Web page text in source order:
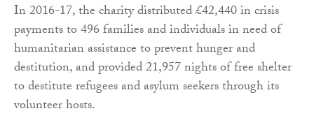
In 2016-17, the charity distributed £42,440 in crisis
payments to 496 families and individuals in need of
humanitarian assistance to prevent hunger and
destitution, and provided 21,957 nights of free shelter
to destitute refugees and asylum seekers through its
volunteer hosts.